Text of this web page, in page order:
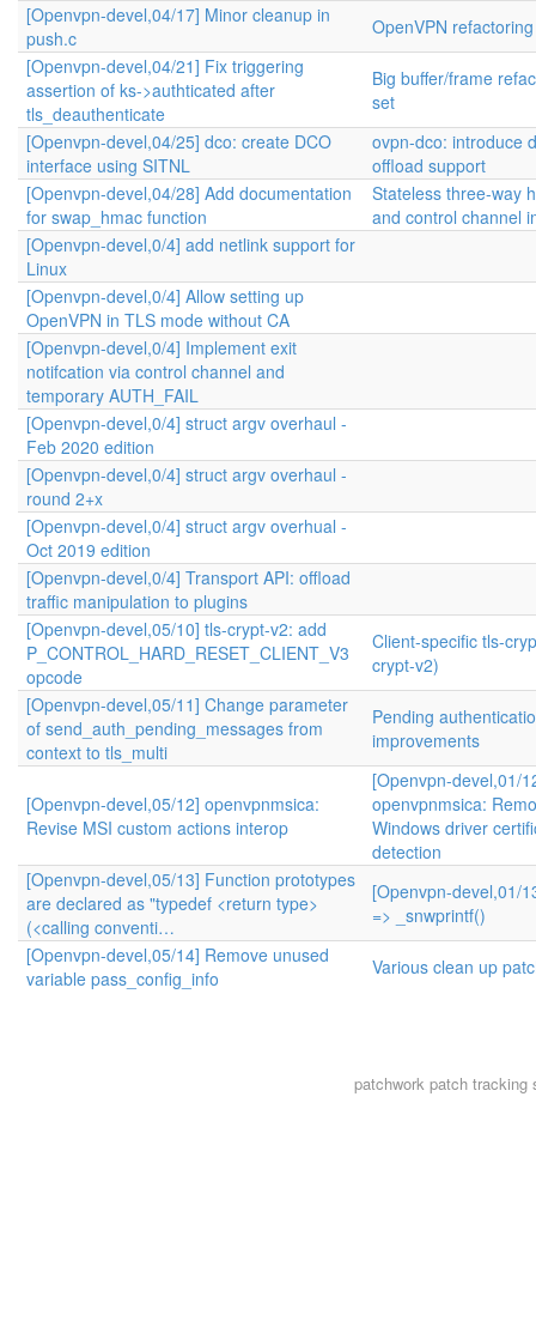
[Openvpn-devel,04/17] Minor cleanup in
push.c
OpenVPN refactoring
[Openvpn-devel,04/21] Fix triggering
assertion of ks->authticated after
tls_deauthenticate
Big buffer/frame
set
[Openvpn-devel,04/25] dco: create DCO
interface using SITNL
ovpn-dco: introduce
offload support
[Openvpn-devel,04/28] Add documentation
for swap_hmac function
Stateless three-way
and control channel
[Openvpn-devel,0/4] add netlink support for
Linux
[Openvpn-devel,0/4] Allow setting up
OpenVPN in TLS mode without CA
[Openvpn-devel,0/4] Implement exit
notifcation via control channel and
temporary AUTH_FAIL
[Openvpn-devel,0/4] struct argv overhaul -
Feb 2020 edition
[Openvpn-devel,0/4] struct argv overhaul -
round 2+x
[Openvpn-devel,0/4] struct argv overhual -
Oct 2019 edition
[Openvpn-devel,0/4] Transport API: offload
traffic manipulation to plugins
[Openvpn-devel,05/10] tls-crypt-v2: add
P_CONTROL_HARD_RESET_CLIENT_V3
opcode
Client-specific tls-
crypt-v2)
[Openvpn-devel,05/11] Change parameter
of send_auth_pending_messages from
context to tls_multi
Pending
improvements
[Openvpn-devel,05/12] openvpnmsica:
Revise MSI custom actions interop
[Openvpn-devel,01/
openvpnmsica:
Windows driver
detection
[Openvpn-devel,05/13] Function prototypes
are declared as "typedef <return type>
(<calling conventi…
[Openvpn-devel,01/
=> _snwprintf()
[Openvpn-devel,05/14] Remove unused
variable pass_config_info
Various clean up
patchwork patch tracking